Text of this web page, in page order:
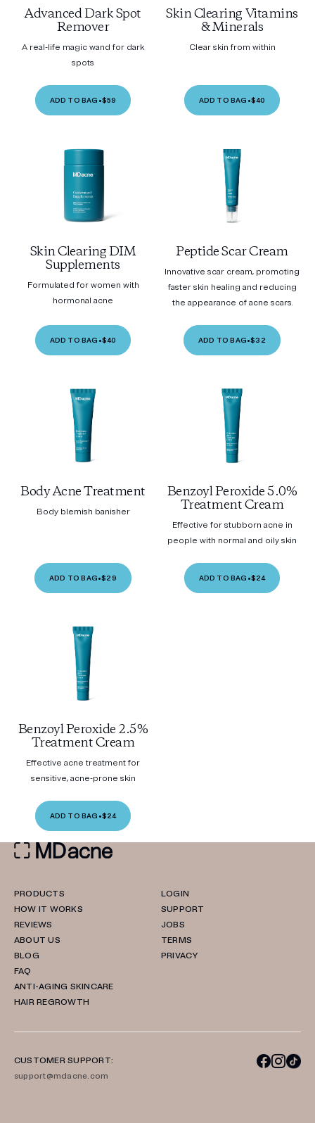
Advanced Dark Spot
Remover
A real-life magic wand for dark
spots
ADD TO BAG •$59
Skin Clearing Vitamins
& Minerals
Clear skin from within
ADD TO BAG •$40
Skin Clearing DIM
Supplements
Formulated for women with
hormonal acne
ADD TO BAG •$40
Peptide Scar Cream
Innovative scar cream, promoting
faster skin healing and reducing
the appearance of acne scars.
ADD TO BAG•$32
Body Acne Treatment
Body blemish banisher
ADD TO BAG•$29
Benzoyl Peroxide 5.0%
Treatment Cream
Effective for stubborn acne in
people with normal and oily skin
ADD TO BAG •$24
Benzoyl Peroxide 2.5%
Treatment Cream
Effective acne treatment for
sensitive, acne-prone skin
ADD TO BAG •$24
PRODUCTS
HOW IT WORKS
REVIEWS
ABOUT US
BLOG
FAQ
ANTI-AGING SKINCARE
HAIR REGROWTH
LOGIN
SUPPORT
JOBS
TERMS
PRIVACY
CUSTOMER SUPPORT:
support@mdacne.com